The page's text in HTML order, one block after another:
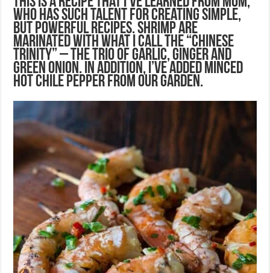
who has such talent for creating simple,
but powerful recipes. Shrimp are
marinated with what I call the “Chinese
Trinity” – the trio of garlic, ginger and
green onion. In addition, I’ve added minced
hot chile pepper from our garden.